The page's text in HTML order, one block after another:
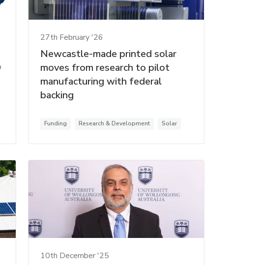
27th February '26
Newcastle-made printed solar
moves from research to pilot
manufacturing with federal
backing
Funding Research & Development Solar
10th December '25